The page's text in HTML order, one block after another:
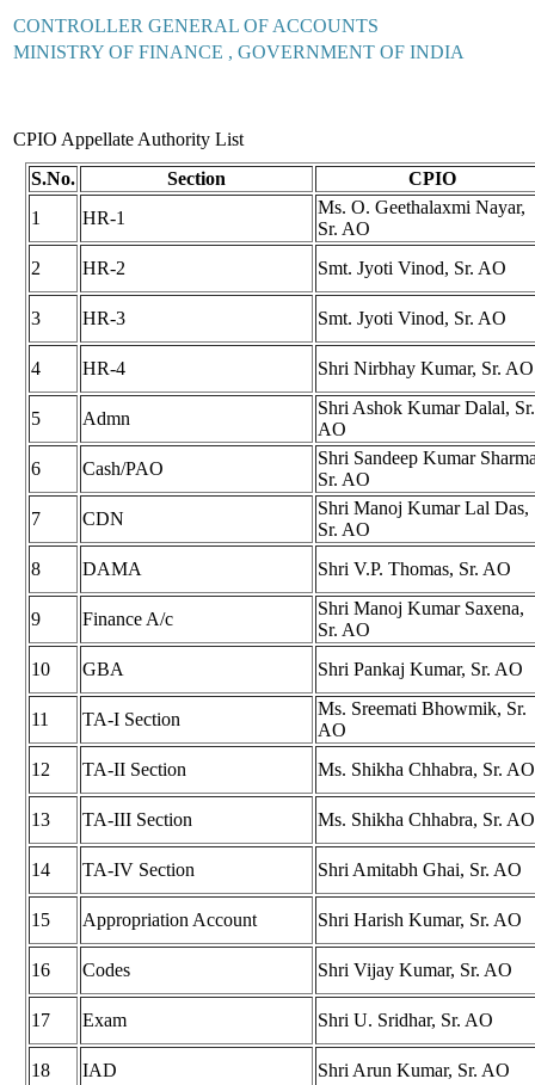
CONTROLLER GENERAL OF ACCOUNTS
MINISTRY OF FINANCE , GOVERNMENT OF INDIA
CPIO Appellate Authority List
S.No.
Section
CPIO
1
HR-1
Ms. O. Geethalaxmi Nayar,
Sr. AO
2
HR-2 Smt. Jyoti Vinod, Sr. AO
3 HR-3 Smt. Jyoti Vinod, Sr. AO
4 HR-4 Shri Nirbhay Kumar, Sr. AO
5 Admn
Shri Ashok Kumar Dalal, Sr.
AO
6
Cash/PAO
Shri Sandeep Kumar
Sr. AO
7
CDN
Shri Manoj Kumar Lal Das,
Sr. AO
8
DAMA Shri V.P. Thomas, Sr. AO
9 Finance A/c
Shri Manoj Kumar Saxena,
Sr. AO
10
GBA Shri Pankaj Kumar, Sr. AO
11 TA-I Section
Ms. Sreemati Bhowmik, Sr.
AO
12
TA-II Section Ms. Shikha Chhabra, Sr. AO
13 TA-III Section Ms. Shikha Chhabra, Sr. AO
14 TA-IV Section Shri Amitabh Ghai, Sr. AO
15 Appropriation Account Shri Harish Kumar, Sr. AO
16 Codes Shri Vijay Kumar, Sr. AO
17 Exam Shri U. Sridhar, Sr. AO
18 IAD Shri Arun Kumar, Sr. AO